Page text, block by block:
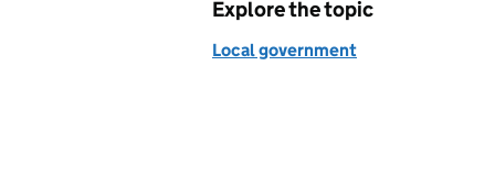
Explore the topic
Local government